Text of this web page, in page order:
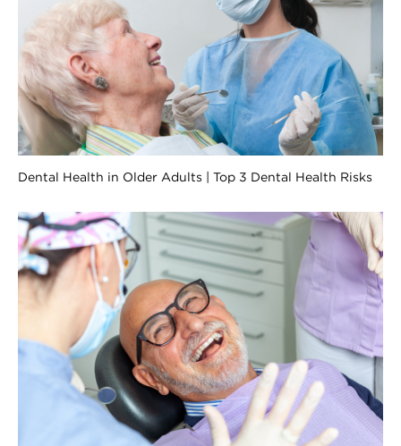
Dental Health in Older Adults | Top 3 Dental Health Risks